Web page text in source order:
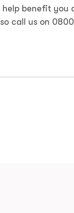
benefit you
call us on